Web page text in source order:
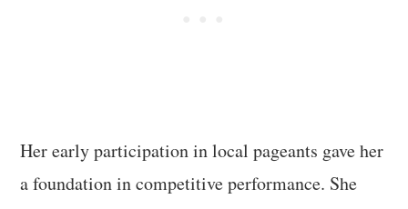
Her early participation in local pageants gave her
a foundation in competitive performance. She